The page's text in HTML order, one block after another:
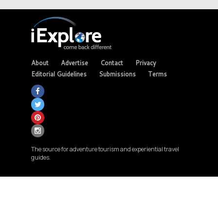
About Advertise Contact
Privacy
Editorial Guidelines
Submissions Terms
The source for adventure tourism and experiential travel
guides.